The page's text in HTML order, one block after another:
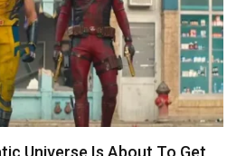
Universe Is About To Get